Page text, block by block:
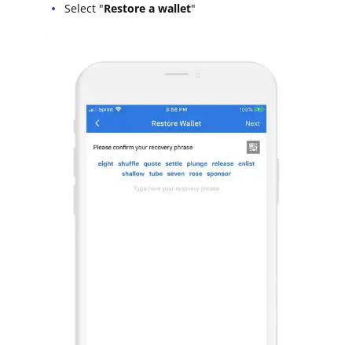
Select "Restore a wallet"